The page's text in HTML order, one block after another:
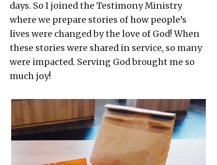
days. So I joined the Testimony Ministry
where we prepare stories of how people’s
lives were changed by the love of God! When
these stories were shared in service, so many
were impacted. Serving God brought me so
much joy!